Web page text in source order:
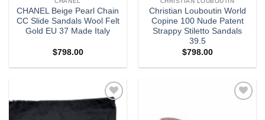
CHANEL Beige Pearl Chain
CC Slide Sandals Wool Felt
Gold EU 37 Made Italy
$798.00
Christian Louboutin World
Copine 100 Nude Patent
Strappy Stiletto Sandals
39.5
$798.00
Add to